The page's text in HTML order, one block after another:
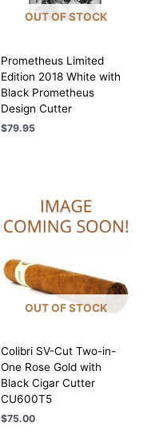
OUT OF STOCK
Prometheus Limited
Edition 2018 White with
Black Prometheus
Design Cutter
$79.95
OUT OF STOCK
Colibri SV-Cut Two-in-
One Rose Gold with
Black Cigar Cutter
CU600T5
$75.00